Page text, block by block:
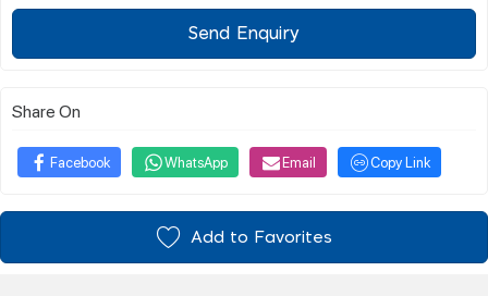
Send Enquiry
Share On
Facebook WhatsApp Email Copy Link
Add to Favorites